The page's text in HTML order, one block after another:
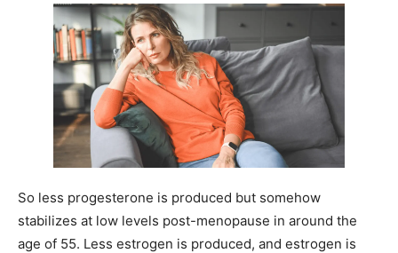
So less progesterone is produced but somehow
stabilizes at low levels post-menopause in around the
age of 55. Less estrogen is produced, and estrogen is